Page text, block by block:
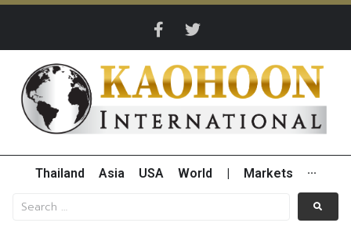
Thailand Asia USA World Markets ···